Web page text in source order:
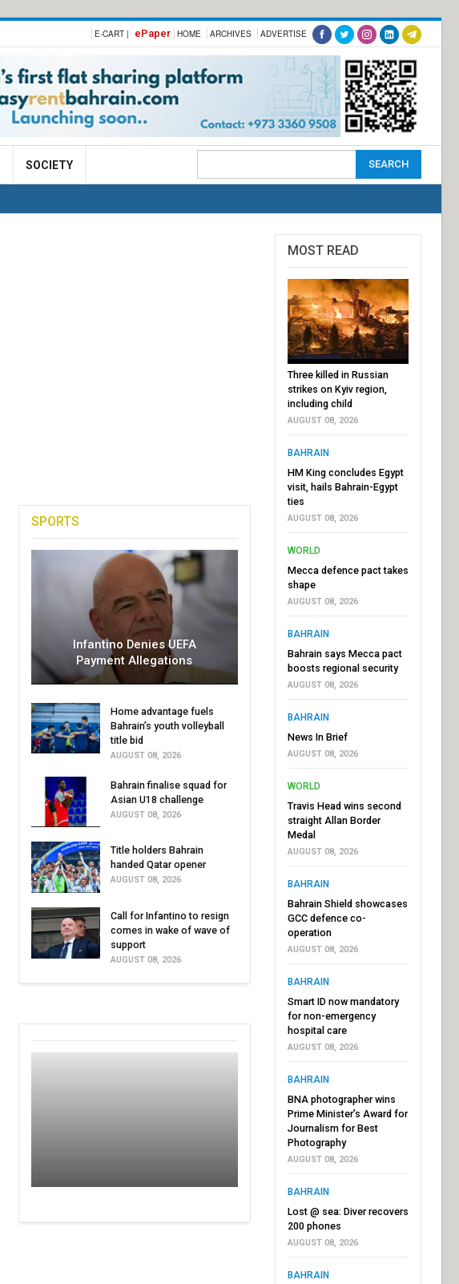
E-CART | ePaper HOME ARCHIVES ADVERTISE
SOCIETY
SPORTS
Infantino Denies UEFA
Payment Allegations
Home advantage fuels
Bahrain’s youth volleyball
title bid
AUGUST 08, 2026
Bahrain finalise squad for
Asian U18 challenge
AUGUST 08, 2026
Title holders Bahrain
handed Qatar opener
AUGUST 08, 2026
Call for Infantino to resign
comes in wake of wave of
support
AUGUST 08, 2026
MOST READ
Three killed in Russian
strikes on Kyiv region,
including child
AUGUST 08, 2026
BAHRAIN
HM King concludes Egypt
visit, hails Bahrain-Egypt
ties
AUGUST 08, 2026
WORLD
Mecca defence pact takes
shape
AUGUST 08, 2026
BAHRAIN
Bahrain says Mecca pact
boosts regional security
AUGUST 08, 2026
BAHRAIN
News In Brief
AUGUST 08, 2026
WORLD
Travis Head wins second
straight Allan Border
Medal
AUGUST 08, 2026
BAHRAIN
Bahrain Shield showcases
GCC defence co-
operation
AUGUST 08, 2026
BAHRAIN
Smart ID now mandatory
for non-emergency
hospital care
AUGUST 08, 2026
BAHRAIN
BNA photographer wins
Prime Minister’s Award for
Journalism for Best
Photography
AUGUST 08, 2026
BAHRAIN
Lost @ sea: Diver recovers
200 phones
AUGUST 08, 2026
BAHRAIN